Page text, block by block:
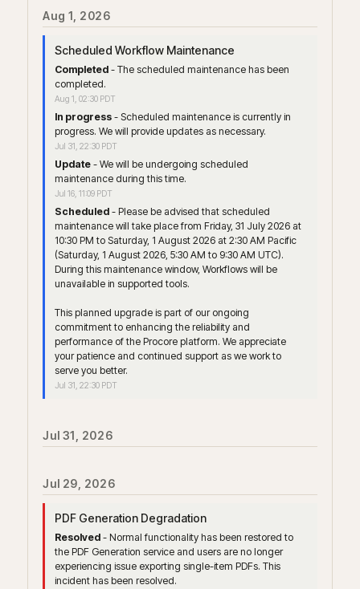
Aug 1 2026
Scheduled Workflow Maintenance
Completed -The scheduled maintenance has been
completed.
Aug1 ,02:30 PDT
In progress -Scheduled maintenance is currently in
progress. We will provide updates as necessary.
Jul 31 ,22:30 PDT
Update -We will be undergoing scheduled
maintenance during this time.
Jul16,11:09 PDT
Scheduled -Please be advised that scheduled
maintenance will take place from Friday, 31 July 2026 at
10:30 PM to Saturday, 1 August 2026 at 2:30 AM Pacific
(Saturday, 1 August 2026, 5:30 AM to 9:30 AM UTC).
During this maintenance window, Workflows will be
unavailable in supported tools.
This planned upgrade is part of our ongoing
commitment to enhancing the reliability and
performance of the Procore platform. We appreciate
your patience and continued support as we work to
serve you better.
Jul 31,22:30 PDT
Jul 31 2026
Jul 29 2026
PDF Generation Degradation
Resolved -Normal functionality has been restored to
the PDF Generation service and users are no longer
experiencing issue exporting single-item PDFs. This
incident has been resolved.